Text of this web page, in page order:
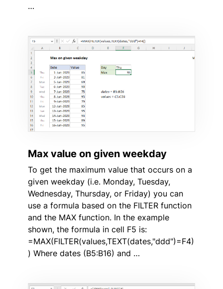
…
Max value on given weekday
To get the maximum value that occurs on a
given weekday (i.e. Monday, Tuesday,
Wednesday, Thursday, or Friday) you can
use a formula based on the FILTER function
and the MAX function. In the example
shown, the formula in cell F5 is:
=MAX(FILTER(values,TEXT(dates,"ddd")=F4)
) Where dates (B5:B16) and …